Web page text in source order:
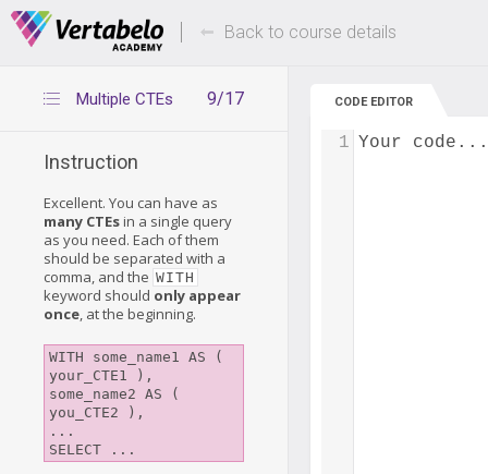
Deals Of The Week -hours only! Up to 80%
Back to course details
9/17
Multiple CTEs
Instruction
Excellent. You can have as
many CTEsin a single query
as you need. Each of them
should be separated with a
comma, and the WITH
keyword should only appear
once, at the beginning.
WITH some_name1 AS (
your_CTE1 ),
some_name2 AS (
you_CTE2 ),
...
SELECT ...
CODE EDITOR
Your code...
1